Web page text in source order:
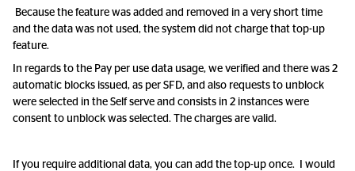
Because the feature was added and removed in a very short time
and the data was not used, the system did not charge that top-up
feature.
In regards to the Pay per use data usage, we verified and there was 2
automatic blocks issued, as per SFD, and also requests to unblock
were selected in the Self serve and consists in 2 instances were
consent to unblock was selected. The charges are valid.
If you require additional data, you can add the top-up once. I would